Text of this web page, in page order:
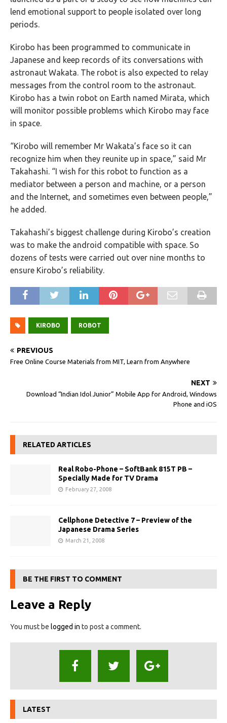
lend emotional support to people isolated over long
periods.
Kirobo has been programmed to communicate in
Japanese and keep records of its conversations with
astronaut Wakata. The robot is also expected to relay
messages from the control room to the astronaut.
Kirobo has a twin robot on Earth named Mirata, which
will monitor possible problems which Kirobo may face
in space.
“Kirobo will remember Mr Wakata’s face so it can
recognize him when they reunite up in space,” said Mr
Takahashi. “I wish for this robot to function as a
mediator between a person and machine, or a person
and the Internet, and sometimes even between people,”
he added.
Takahashi’s biggest challenge during Kirobo’s creation
was to make the android compatible with space. So
dozens of tests were carried out over nine months to
ensure Kirobo’s reliability.
KIROBO ROBOT
PREVIOUS
Free Online Course Materials from MIT, Learn from Anywhere
NEXT
Download “Indian Idol Junior” Mobile App for Android, Windows
Phone and iOS
RELATED ARTICLES
Real Robo-Phone – SoftBank 815T PB –
Specially Made for TV Drama
February 27, 2008
Cellphone Detective 7 – Preview of the
Japanese Drama Series
March 21, 2008
BE THE FIRST TO COMMENT
Leave a Reply
You must be logged in to post a comment.
LATEST